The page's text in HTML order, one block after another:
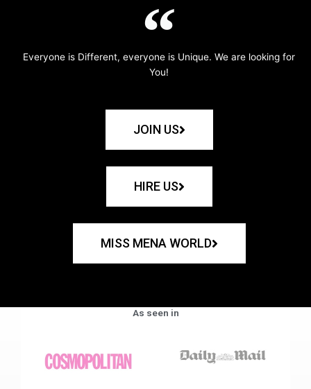
Everyone is Different, everyone is Unique. We are looking for
You!
JOIN US
HIRE US
MISS MENA WORLD
As seen in